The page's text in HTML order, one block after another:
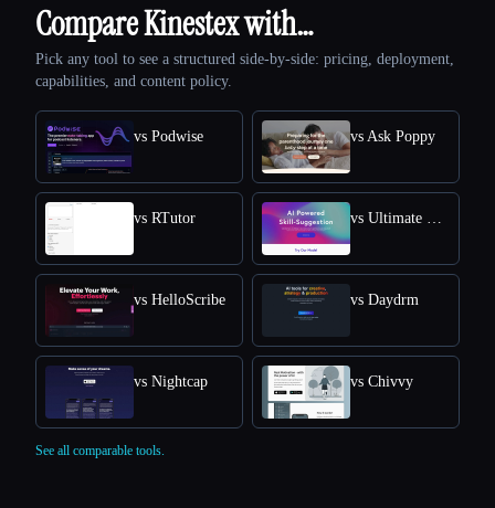
Compare Kinestex with…
Pick any tool to see a structured side-by-side: pricing, deployment,
capabilities, and content policy.
vs Podwise vs Ask Poppy
vs RTutor
vs HelloScribe vs Daydrm
vs Nightcap vs Chivvy
See all comparable tools.